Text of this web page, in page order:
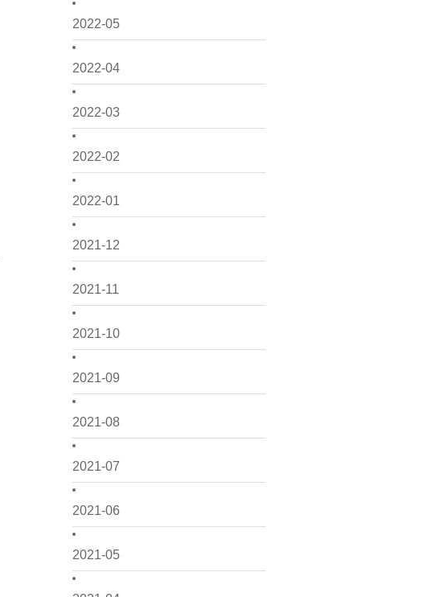
2022-05
2022-04
2022-03
2022-02
2022-01
2021-12
2021-11
2021-10
2021-09
2021-08
2021-07
2021-06
2021-05